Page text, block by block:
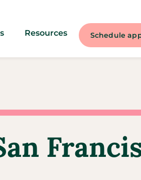
Resources Schedule